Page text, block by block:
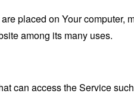
placed on Your computer,
among its many uses.
can access the Service